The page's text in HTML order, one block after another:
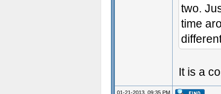
two.
time
It is a
01-21-2013, 09:35 PM